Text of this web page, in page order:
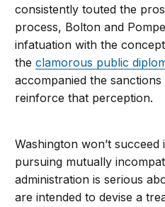
consistently touted the
process, Bolton and
infatuation with the
theclamorous public
accompanied the sanctions
reinforce that perception.
Washington won’t
pursuing mutually
administration is serious
are intended to devise a